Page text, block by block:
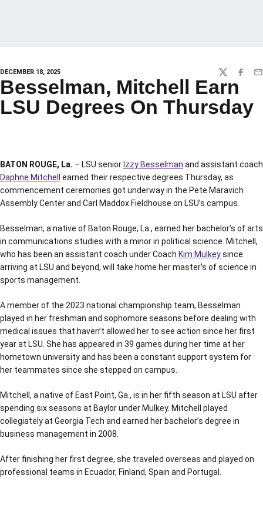
DECEMBER 18, 2025 TWITTER
Besselman, Mitchell Earn
LSU Degrees On Thursday
BATON ROUGE, La. – LSU senior Izzy Besselman and assistant coach
Daphne Mitchell
earned their respective degrees Thursday, as
commencement ceremonies got underway in the Pete Maravich
Assembly Center and Carl Maddox Fieldhouse on LSU’s campus.
Besselman, a native of Baton Rouge, La., earned her bachelor’s of arts
in communications studies with a minor in political science. Mitchell,
who has been an assistant coach under Coach Kim Mulkeysince
arriving at LSU and beyond, will take home her master’s of science in
sports management.
A member of the 2023 national championship team, Besselman
played in her freshman and sophomore seasons before dealing with
medical issues that haven’t allowed her to see action since her first
year at LSU. She has appeared in 39 games during her time at her
hometown university and has been a constant support system for
her teammates since she stepped on campus.
Mitchell, a native of East Point, Ga., is in her fifth season at LSU after
spending six seasons at Baylor under Mulkey. Mitchell played
collegiately at Georgia Tech and earned her bachelor’s degree in
business management in 2008.
After finishing her first degree, she traveled overseas and played on
professional teams in Ecuador, Finland, Spain and Portugal.